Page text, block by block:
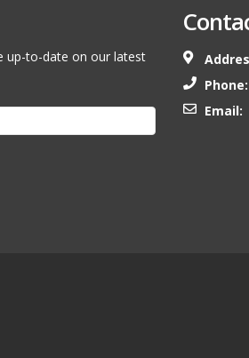
up-to-date on our latest
Phone:
Email: